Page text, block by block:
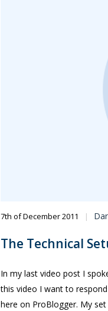
7th of December 2011
The Technical
In my last video post I
this video I want to
here on ProBlogger. My set